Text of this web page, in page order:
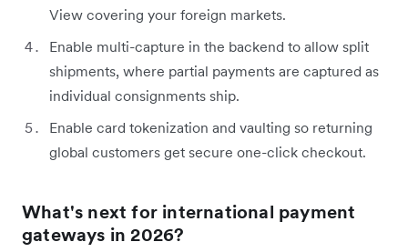
View covering your foreign markets.
Enable multi-capture in the backend to allow split
shipments, where partial payments are captured as
individual consignments ship.
Enable card tokenization and vaulting so returning
global customers get secure one-click checkout.
What's next for international payment
gateways in 2026?